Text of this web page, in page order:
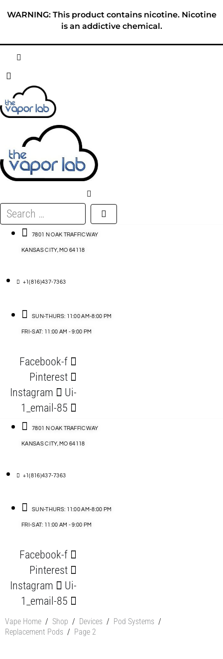
WARNING: This product contains nicotine. Nicotine
is an addictive chemical.
ABOUT
E-LIQUID
DISPOSABLES
DEVICES
ACCESSORIES
Search
…
7801 N OAK TRAFFICWAY
KANSAS CITY, MO 64118
+1(816)437-7363
SUN-THURS: 11:00 AM-8:00 PM
FRI-SAT: 11:00 AM - 9:00 PM
Facebook-f
Pinterest
Instagram
Ui-
1_email-85
7801 N OAK TRAFFICWAY
KANSAS CITY, MO 64118
+1(816)437-7363
SUN-THURS: 11:00 AM-8:00 PM
FRI-SAT: 11:00 AM - 9:00 PM
Facebook-f
Pinterest
Instagram
Ui-
1_email-85
Vape Home / Shop / Devices / Pod Systems /
Replacement Pods / Page 2